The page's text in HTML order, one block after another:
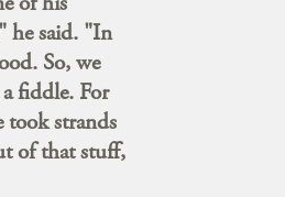
he said. "In
So, we
fiddle. For
took strands
of that stuff,